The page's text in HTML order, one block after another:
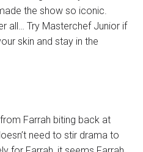
the show so iconic.
all… Try Masterchef Junior if
skin and stay in the
Farrah biting back at
need to stir drama to